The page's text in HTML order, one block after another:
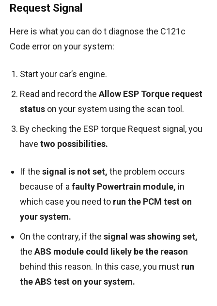
Request Signal
Here is what you can do t diagnose the C121c
Code error on your system:
Start your car’s engine.
Read and record the Allow ESP Torque request
status on your system using the scan tool.
By checking the ESP torque Request signal, you
have two possibilities.
If the signal is not set, the problem occurs
because of a faulty Powertrain module, in
which case you need to run the PCM test on
your system.
On the contrary, if the signal was showing set,
the ABS module could likely be the reason
behind this reason. In this case, you must run
the ABS test on your system.